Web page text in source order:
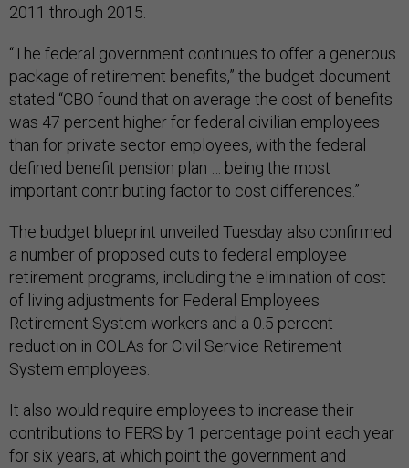
2011 through 2015.
“The federal government continues to offer a generous
package of retirement benefits,” the budget document
stated “CBO found that on average the cost of benefits
was 47 percent higher for federal civilian employees
than for private sector employees, with the federal
defined benefit pension plan … being the most
important contributing factor to cost differences.”
The budget blueprint unveiled Tuesday also confirmed
a number of proposed cuts to federal employee
retirement programs, including the elimination of cost
of living adjustments for Federal Employees
Retirement System workers and a 0.5 percent
reduction in COLAs for Civil Service Retirement
System employees.
It also would require employees to increase their
contributions to FERS by 1 percentage point each year
for six years, at which point the government and